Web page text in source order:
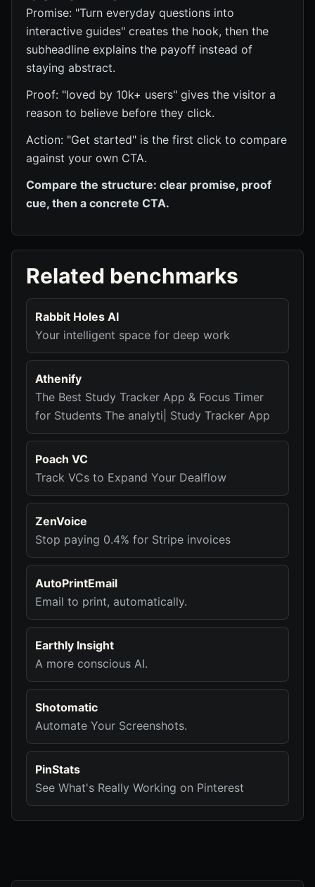
Promise: "Turn everyday questions into
interactive guides" creates the hook, then the
subheadline explains the payoff instead of
staying abstract.
Proof: "loved by 10k+ users" gives the visitor a
reason to believe before they click.
Action: "Get started" is the first click to compare
against your own CTA.
Compare the structure: clear promise, proof
cue, then a concrete CTA.
Related benchmarks
Rabbit Holes AI
Your intelligent space for deep work
Athenify
The Best Study Tracker App & Focus Timer
for Students The analyti| Study Tracker App
Poach VC
Track VCs to Expand Your Dealflow
ZenVoice
Stop paying 0.4% for Stripe invoices
AutoPrintEmail
Email to print, automatically.
Earthly Insight
A more conscious AI.
Shotomatic
Automate Your Screenshots.
PinStats
See What's Really Working on Pinterest